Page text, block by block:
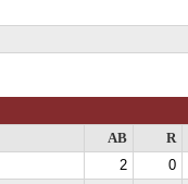
AB R
2 0